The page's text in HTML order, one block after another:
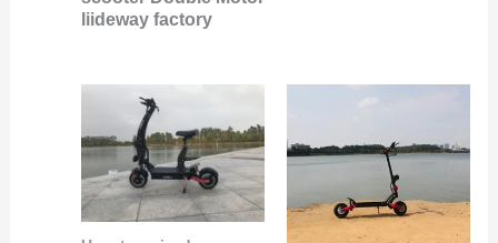
liideway factory